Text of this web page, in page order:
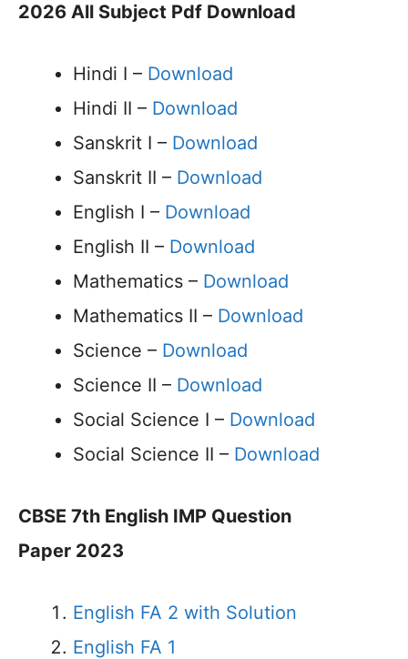
2026 All Subject Pdf Download
Hindi I – Download
Hindi II – Download
Sanskrit I – Download
Sanskrit II – Download
English I – Download
English II – Download
Mathematics – Download
Mathematics II – Download
Science – Download
Science II – Download
Social Science I – Download
Social Science II – Download
CBSE 7th English IMP Question
Paper 2023
English FA 2 with Solution
English FA 1